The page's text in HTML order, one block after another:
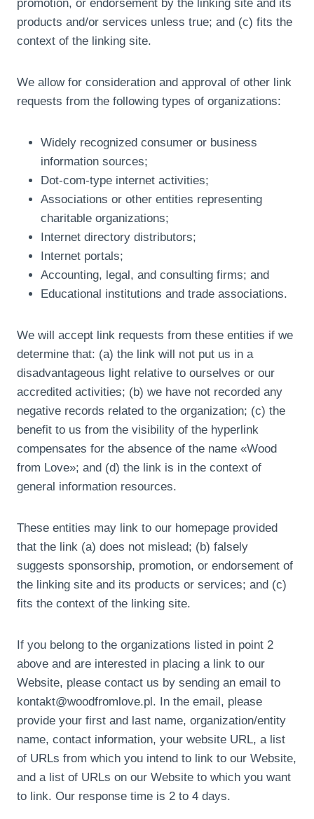
promotion, or endorsement by the linking site and its
products and/or services unless true; and (c) fits the
context of the linking site.
We allow for consideration and approval of other link
requests from the following types of organizations:
Widely recognized consumer or business
information sources;
Dot-com-type internet activities;
Associations or other entities representing
charitable organizations;
Internet directory distributors;
Internet portals;
Accounting, legal, and consulting firms; and
Educational institutions and trade associations.
We will accept link requests from these entities if we
determine that: (a) the link will not put us in a
disadvantageous light relative to ourselves or our
accredited activities; (b) we have not recorded any
negative records related to the organization; (c) the
benefit to us from the visibility of the hyperlink
compensates for the absence of the name «Wood
from Love»; and (d) the link is in the context of
general information resources.
These entities may link to our homepage provided
that the link (a) does not mislead; (b) falsely
suggests sponsorship, promotion, or endorsement of
the linking site and its products or services; and (c)
fits the context of the linking site.
If you belong to the organizations listed in point 2
above and are interested in placing a link to our
Website, please contact us by sending an email to
kontakt@woodfromlove.pl. In the email, please
provide your first and last name, organization/entity
name, contact information, your website URL, a list
of URLs from which you intend to link to our Website,
and a list of URLs on our Website to which you want
to link. Our response time is 2 to 4 days.